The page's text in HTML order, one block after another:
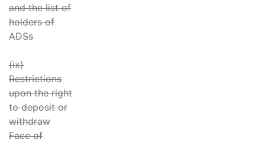
and the list of
holders of
ADSs
(ix)
Restrictions
upon the right
to deposit or
withdraw
Face of